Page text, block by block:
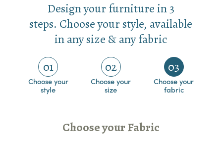
Design your furniture in 3
steps. Choose your style, available
in any size & any fabric
01
Choose your
style
02
Choose your
size
03
Choose your
fabric
Choose your Fabric